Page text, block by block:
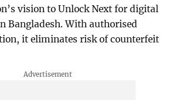
vision to Unlock Next for digital
Bangladesh. With authorised
it eliminates risk of counterfeit